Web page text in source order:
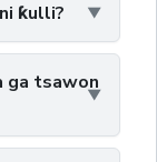
ƙulli?
ga tsawon